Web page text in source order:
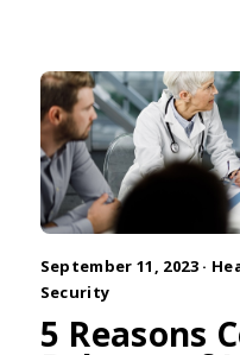
September 11, 2023 ·
Security
5 Reasons